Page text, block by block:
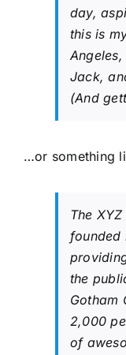
day,
this is
Jack,
(And
…or something
The
founded
the
Gotham
2,000
of